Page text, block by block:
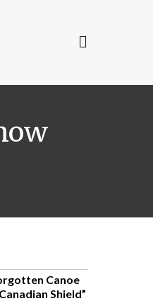
Canoe
Shield”